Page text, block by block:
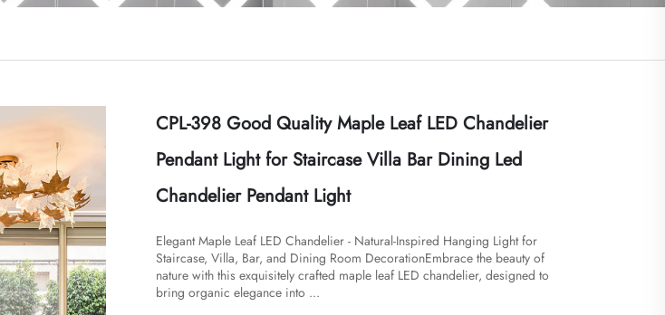
CPL-398 Good Quality Maple Leaf LED Chandelier
Pendant Light for Staircase Villa Bar Dining Led
Chandelier Pendant Light
​Elegant Maple Leaf LED Chandelier - Natural-Inspired Hanging Light for
Staircase, Villa, Bar, and Dining Room Decoration​​​Embrace the beauty of
nature with this exquisitely crafted maple leaf LED chandelier, designed to
bring organic elegance into ...